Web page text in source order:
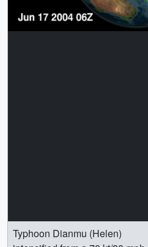
Typhoon Dianmu (Helen)